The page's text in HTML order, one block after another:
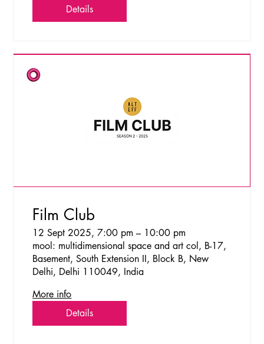
Details
Film Club
12 Sept 2025, 7:00 pm – 10:00 pm
mool: multidimensional space and art col, B-17,
Basement, South Extension II, Block B, New
Delhi, Delhi 110049, India
More info
Details